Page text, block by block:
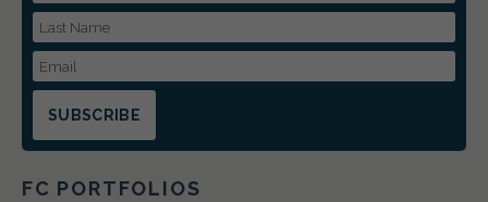
Last Name
Email Address
FC PORTFOLIOS